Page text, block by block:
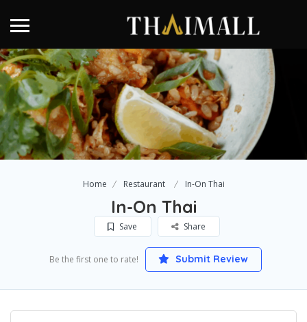
Home Restaurant In-On Thai
In-On Thai
Save Share
Be the first one to rate! Submit Review